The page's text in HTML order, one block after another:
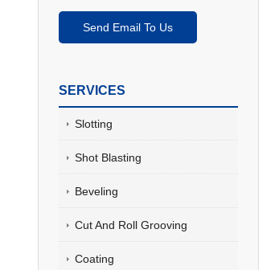
Send Email To Us
SERVICES
Slotting
Shot Blasting
Beveling
Cut And Roll Grooving
Coating